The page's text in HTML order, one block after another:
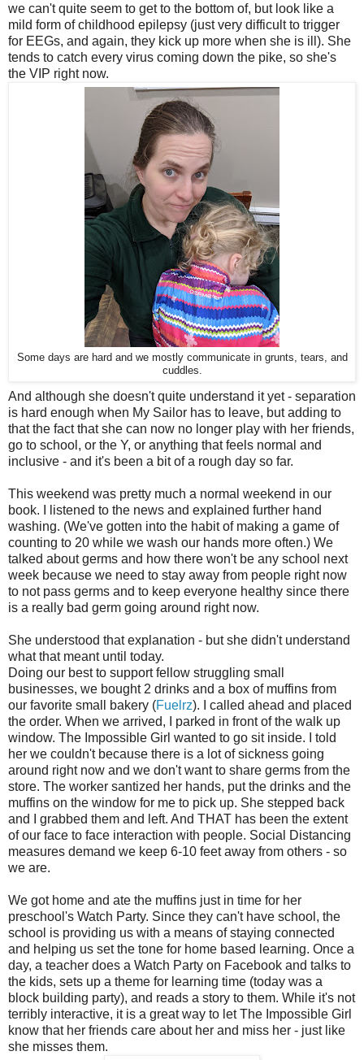
we can't quite seem to get to the bottom of, but look like a
mild form of childhood epilepsy (just very difficult to trigger
for EEGs, and again, they kick up more when she is ill). She
tends to catch every virus coming down the pike, so she's
the VIP right now.
Some days are hard and we mostly communicate in grunts, tears, and
cuddles.
And although she doesn't quite understand it yet - separation
is hard enough when My Sailor has to leave, but adding to
that the fact that she can now no longer play with her friends,
go to school, or the Y, or anything that feels normal and
inclusive - and it's been a bit of a rough day so far.
This weekend was pretty much a normal weekend in our
book. I listened to the news and explained further hand
washing. (We've gotten into the habit of making a game of
counting to 20 while we wash our hands more often.) We
talked about germs and how there won't be any school next
week because we need to stay away from people right now
to not pass germs and to keep everyone healthy since there
is a really bad germ going around right now.
She understood that explanation - but she didn't understand
what that meant until today.
Doing our best to support fellow struggling small
businesses, we bought 2 drinks and a box of muffins from
our favorite small bakery (Fuelrz). I called ahead and placed
the order. When we arrived, I parked in front of the walk up
window. The Impossible Girl wanted to go sit inside. I told
her we couldn't because there is a lot of sickness going
around right now and we don't want to share germs from the
store. The worker santized her hands, put the drinks and the
muffins on the window for me to pick up. She stepped back
and I grabbed them and left. And THAT has been the extent
of our face to face interaction with people. Social Distancing
measures demand we keep 6-10 feet away from others - so
we are.
We got home and ate the muffins just in time for her
preschool's Watch Party. Since they can't have school, the
school is providing us with a means of staying connected
and helping us set the tone for home based learning. Once a
day, a teacher does a Watch Party on Facebook and talks to
the kids, sets up a theme for learning time (today was a
block building party), and reads a story to them. While it's not
terribly interactive, it is a great way to let The Impossible Girl
know that her friends care about her and miss her - just like
she misses them.